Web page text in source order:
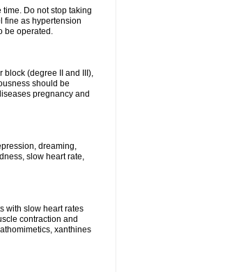
Do not stop taking
fine as hypertension
be operated.
block (degree II and III),
should be
pregnancy and
dreaming,
slow heart rate,
with slow heart rates
contraction and
xanthines